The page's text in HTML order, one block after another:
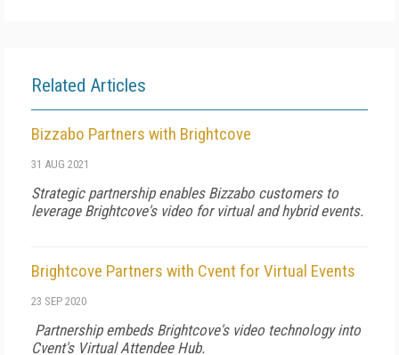
Related Articles
Bizzabo Partners with Brightcove
31 AUG 2021
Strategic partnership enables Bizzabo customers to
leverage Brightcove's video for virtual and hybrid events.
Brightcove Partners with Cvent for Virtual Events
23 SEP 2020
Partnership embeds Brightcove's video technology into
Cvent's Virtual Attendee Hub.